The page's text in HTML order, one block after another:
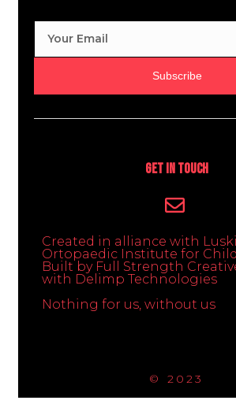
Subscribe
Get In Touch
Created in alliance with
Ortopaedic Institute for
Built by Full Strength
with Delimp Technologies
Nothing for us, without us
© 2023